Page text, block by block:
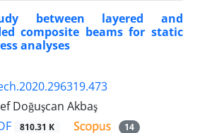
between layered and
composite beams for static
analyses
Doğuşcan Akbaş
810.31 K 14